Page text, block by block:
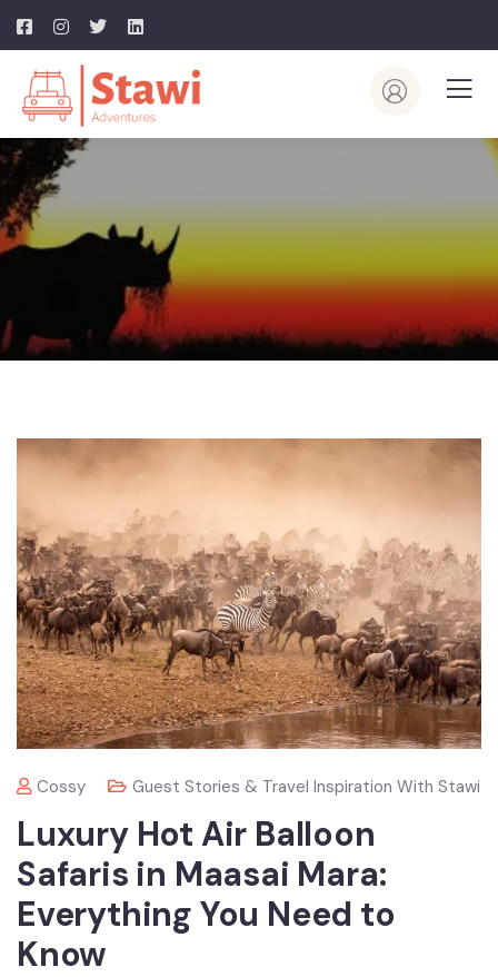
Cossy Guest Stories & Travel Inspiration With Stawi
Luxury Hot Air Balloon
Safaris in Maasai Mara:
Everything You Need to
Know